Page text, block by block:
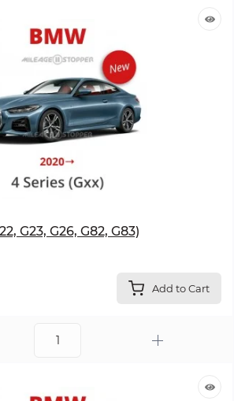
G23, G26, G82, G83)
Add to Cart